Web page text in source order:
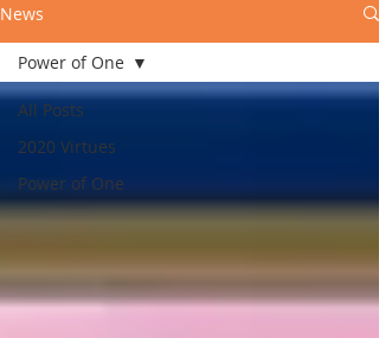
News
All Posts
2020 Virtues
Power of One
Power of One